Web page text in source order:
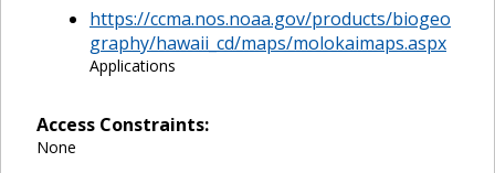
https://ccma.nos.noaa.gov/products/biogeo
graphy/hawaii_cd/maps/molokaimaps.aspx
Applications
Access Constraints:
None